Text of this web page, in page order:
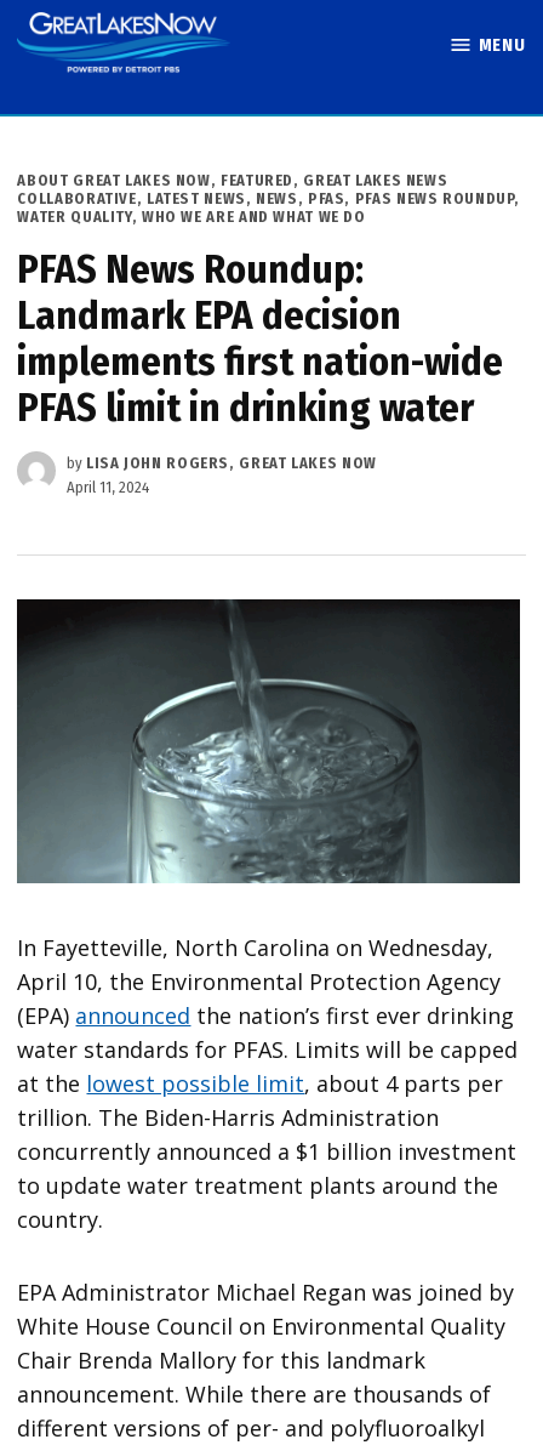
Skip
to
MENU
POSTED
IN
ABOUT GREAT LAKES NOW, FEATURED , GREAT LAKES NEWS
COLLABORATIVE, LATEST NEWS , NEWS , PFAS, PFAS NEWS ROUNDUP,
WATER QUALITY, WHO WE ARE AND WHAT WE DO
PFAS News Roundup:
Landmark EPA decision
implements first nation-wide
PFAS limit in drinking water
by LISA JOHN ROGERS, GREAT LAKES NOW
April 11, 2024
In Fayetteville, North Carolina on Wednesday,
April 10, the Environmental Protection Agency
(EPA) announced the nation’s first ever drinking
water standards for PFAS. Limits will be capped
at the lowest possible limit, about 4 parts per
trillion. The Biden-Harris Administration
concurrently announced a $1 billion investment
to update water treatment plants around the
country.
EPA Administrator Michael Regan was joined by
White House Council on Environmental Quality
Chair Brenda Mallory for this landmark
announcement. While there are thousands of
different versions of per- and polyfluoroalkyl